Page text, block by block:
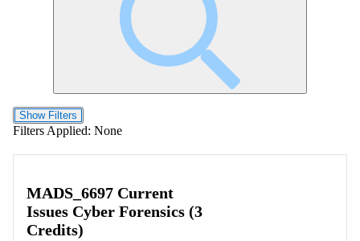
Show Filters
Filters Applied: None
MADS_6697 Current
Issues Cyber Forensics (3
Credits)